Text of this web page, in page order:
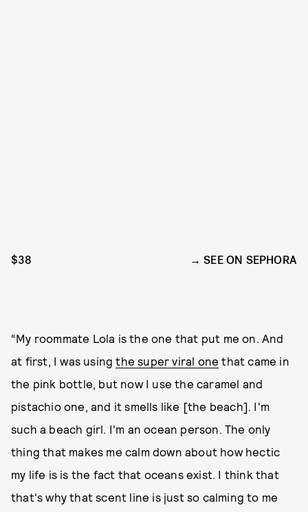
$38 SEE ON SEPHORA
“My roommate Lola is the one that put me on. And
at first, I was usingthe super viral one that came in
the pink bottle, but now I use the caramel and
pistachio one, and it smells like [the beach]. I'm
such a beach girl. I'm an ocean person. The only
thing that makes me calm down about how hectic
my life is is the fact that oceans exist. I think that
that's why that scent line is just so calming to me